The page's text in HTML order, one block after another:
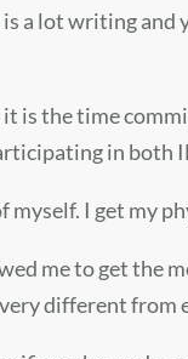
a lot writing and
is the time
in both
I get my
me to get the
different from